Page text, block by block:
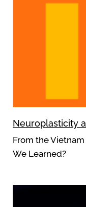
Neuroplasticity
From the
We Learned?